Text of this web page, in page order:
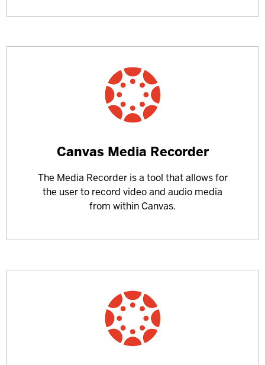
Learn
about
Canvas Media Recorder
The Media Recorder is a tool that allows for
the user to record video and audio media
from within Canvas.